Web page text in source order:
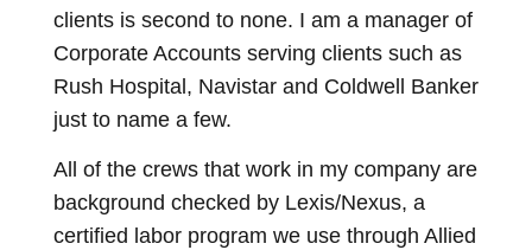
clients is second to none. I am a manager of
Corporate Accounts serving clients such as
Rush Hospital, Navistar and Coldwell Banker
just to name a few.
All of the crews that work in my company are
background checked by Lexis/Nexus, a
certified labor program we use through Allied